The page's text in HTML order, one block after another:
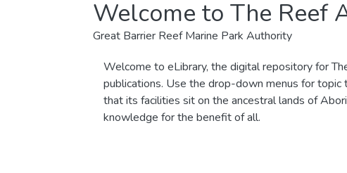
Welcome to The Reef
Great Barrier Reef Marine Park Authority
Welcome to eLibrary, the digital repository for
publications. Use the drop-down menus for
that its facilities sit on the ancestral lands of
knowledge for the benefit of all.